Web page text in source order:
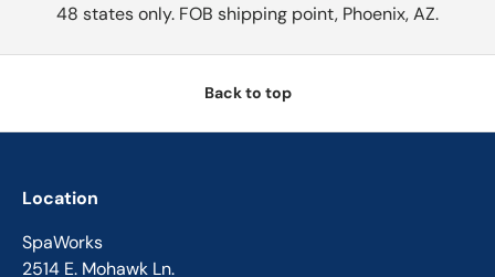
48 states only. FOB shipping point, Phoenix, AZ.
Back to top
Location
SpaWorks
2514 E. Mohawk Ln.